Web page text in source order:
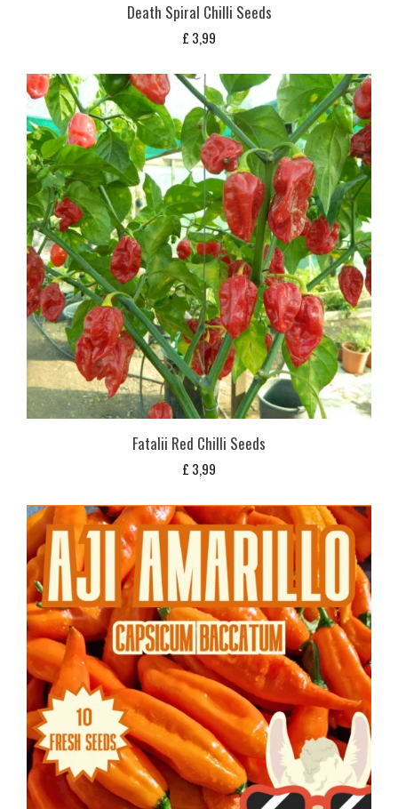
Death Spiral Chilli Seeds
£ 3,99
Fatalii Red Chilli Seeds
£ 3,99